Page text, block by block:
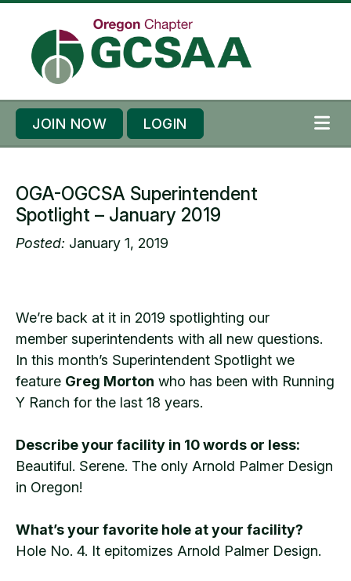
JOIN NOW LOGIN
OGA-OGCSA Superintendent
Spotlight – January 2019
Posted: January 1, 2019
We’re back at it in 2019 spotlighting our
member superintendents with all new questions.
In this month’s Superintendent Spotlight we
feature Greg Morton who has been with Running
Y Ranch for the last 18 years.
Describe your facility in 10 words or less:
Beautiful. Serene. The only Arnold Palmer Design
in Oregon!
What’s your favorite hole at your facility?
Hole No. 4. It epitomizes Arnold Palmer Design.